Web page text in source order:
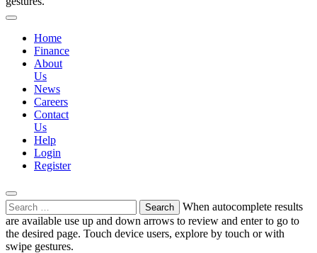
Home
Finance
About
Us
News
Careers
Contact
Us
Help
Login
Register
Search
for:
When autocomplete results
are available use up and down arrows to review and enter to go to
the desired page. Touch device users, explore by touch or with
swipe gestures.